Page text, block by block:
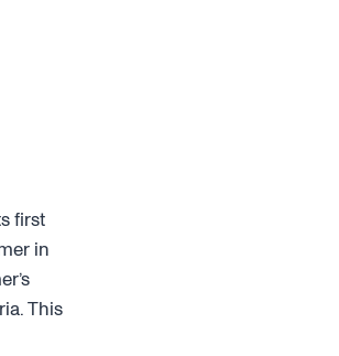
first
in
This